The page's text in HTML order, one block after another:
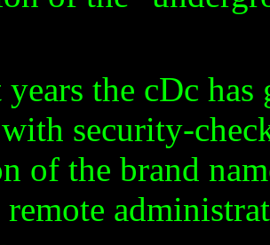
years the cDc
security-
of the brand